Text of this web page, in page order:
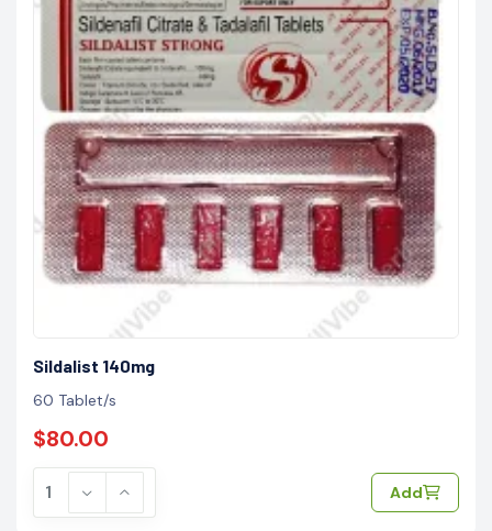
Sildalist 140mg
60 Tablet/s
$80.00
Add